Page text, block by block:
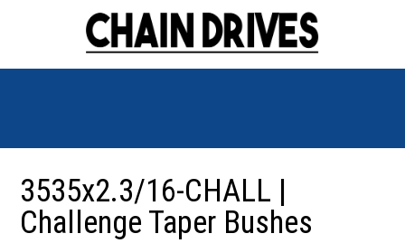
3535x2.3/16-CHALL |
Challenge Taper Bushes